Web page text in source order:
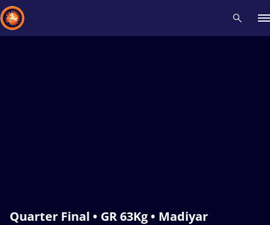
Quarter Final • GR 63Kg • Madiyar